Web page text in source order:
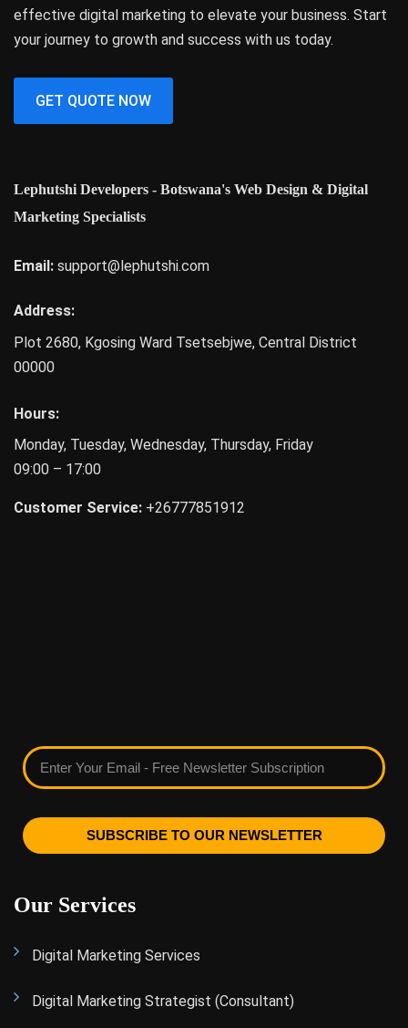
effective digital marketing to elevate your business. Start
your journey to growth and success with us today.
GET QUOTE NOW
Lephutshi Developers - Botswana's Web Design & Digital
Marketing Specialists
Email: support@lephutshi.com
Address:
Plot 2680, Kgosing Ward Tsetsebjwe, Central District
00000
Hours:
Monday, Tuesday, Wednesday, Thursday, Friday
09:00 – 17:00
Customer Service: +26777851912
SUBSCRIBE TO OUR NEWSLETTER
Our Services
Digital Marketing Services
Digital Marketing Strategist (Consultant)